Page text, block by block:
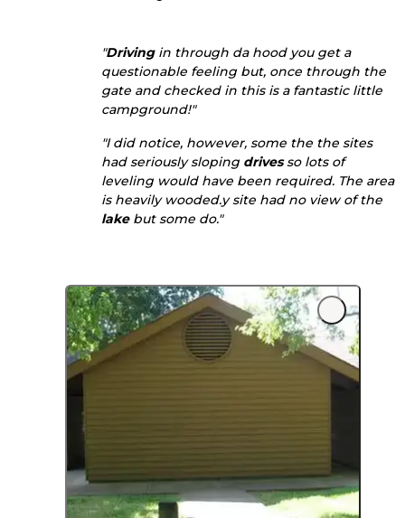
"Drivingin through da hood you get a
questionable feeling but, once through the
gate and checked in this is a fantastic little
campground!"
"I did notice, however, some the the sites
had seriously sloping drivesso lots of
leveling would have been required. The area
is heavily wooded.y site had no view of the
lakebut some do."